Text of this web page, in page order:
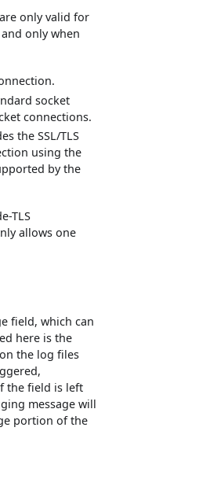
only valid for
only when
socket
connections.
the SSL/TLS
using the
by the
TLS
allows one
field, which can
here is the
the log files
the field is left
message will
portion of the